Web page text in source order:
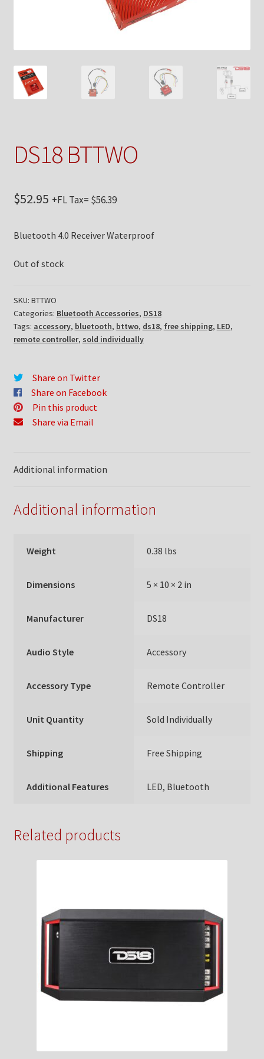
My Account
TEAM
DS18 BTTWO
$52.95 +FL Tax= $56.39
Bluetooth 4.0 Receiver Waterproof
Out of stock
SKU: BTTWO
Categories: Bluetooth Accessories, DS18
Tags: accessory, bluetooth, bttwo, ds18, free shipping, LED,
remote controller, sold individually
Share on Twitter
Share on Facebook
Pin this product
Share via Email
Additional information
Additional information
Weight 0.38 lbs
Dimensions 5 × 10 × 2 in
Manufacturer DS18
Audio Style Accessory
Accessory Type Remote Controller
Unit Quantity Sold Individually
Shipping Free Shipping
Additional Features LED, Bluetooth
Related products